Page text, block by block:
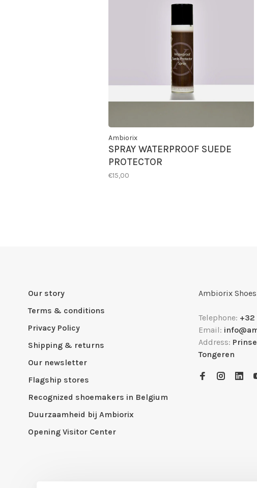
Ambiorix
SPRAY WATERPROOF SUEDE
PROTECTOR
€15,00
Our story
Terms & conditions
Privacy Policy
Shipping & returns
Our newsletter
Flagship stores
Recognized shoemakers in Belgium
Duurzaamheid bij Ambiorix
Opening Visitor Center
Ambiorix Shoes
Telephone: +32
Email:
Address:
Tongeren